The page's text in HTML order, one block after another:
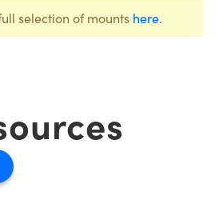
selection of mounts here.